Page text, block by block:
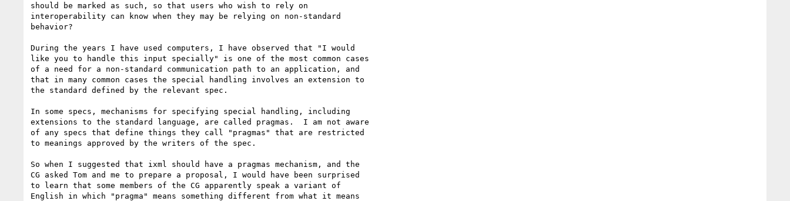
should be marked as such, so that users who wish to rely on
interoperability can know when they may be relying on non-standard
behavior?
During the years I have used computers, I have observed that "I would
like you to handle this input specially" is one of the most common cases
of a need for a non-standard communication path to an application, and
that in many common cases the special handling involves an extension to
the standard defined by the relevant spec.
In some specs, mechanisms for specifying special handling, including
extensions to the standard language, are called pragmas.  I am not aware
of any specs that define things they call "pragmas" that are restricted
to meanings approved by the writers of the spec.
So when I suggested that ixml should have a pragmas mechanism, and the
CG asked Tom and me to prepare a proposal, I would have been surprised
to learn that some members of the CG apparently speak a variant of
English in which "pragma" means something different from what it means